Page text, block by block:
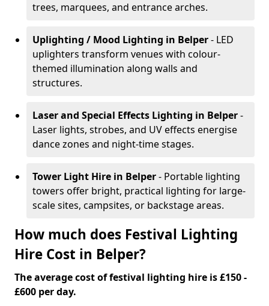
trees, marquees, and entrance arches.
Uplighting / Mood Lighting in Belper- LED
uplighters transform venues with colour-
themed illumination along walls and
structures.
Laser and Special Effects Lighting in Belper-
Laser lights, strobes, and UV effects energise
dance zones and night-time stages.
Tower Light Hire in Belper- Portable lighting
towers offer bright, practical lighting for large-
scale sites, campsites, or backstage areas.
How much does Festival Lighting
Hire Cost in Belper?
The average cost of festival lighting hire is £150 -
£600 per day.